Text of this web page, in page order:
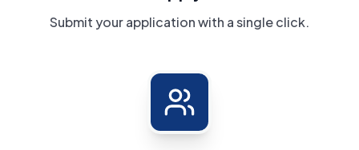
Submit your application with a single click.